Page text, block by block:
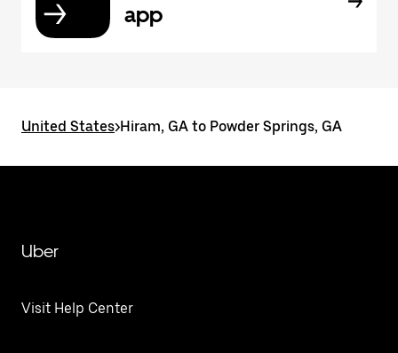
app
United States>Hiram, GA to Powder Springs, GA
Uber
Visit Help Center